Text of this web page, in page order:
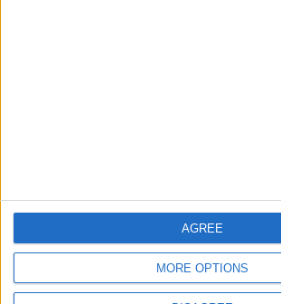
MORE OPTIONS
AGREE
DOWNLOAD JORDAN
NEWS APP